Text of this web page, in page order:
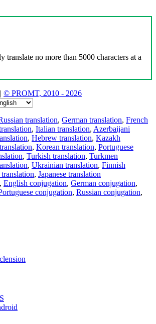
translate no more than 5000 characters at a
| © PROMT, 2010 - 2026
translation, German translation, French
, Italian translation, Azerbaijani
, Hebrew translation, Kazakh
, Korean translation, Portuguese
, Turkish translation, Turkmen
, Ukrainian translation, Finnish
, Japanese translation
, English conjugation, German conjugation,
conjugation, Russian conjugation,